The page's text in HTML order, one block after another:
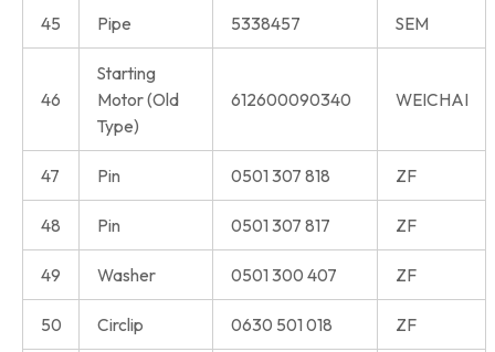
45 Pipe 5338457 SEM
46
Starting
Motor (Old
Type)
612600090340 WEICHAI
47 Pin 0501 307 818 ZF
48 Pin 0501 307 817 ZF
49 Washer 0501 300 407 ZF
50 Circlip 0630 501 018 ZF